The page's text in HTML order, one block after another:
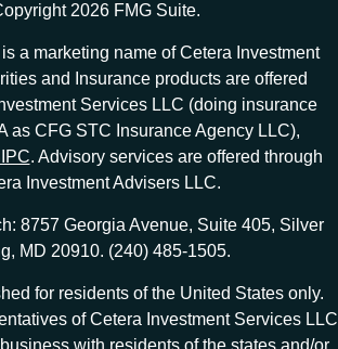
2026 FMG Suite.
a marketing name of Cetera Investment
and Insurance products are offered
Services LLC (doing insurance
as CFG STC Insurance Agency LLC),
. Advisory services are offered through
Investment Advisers LLC.
8757 Georgia Avenue, Suite 405, Silver
MD 20910. (240) 485-1505.
for residents of the United States only.
of Cetera Investment Services LLC
with residents of the states and/or